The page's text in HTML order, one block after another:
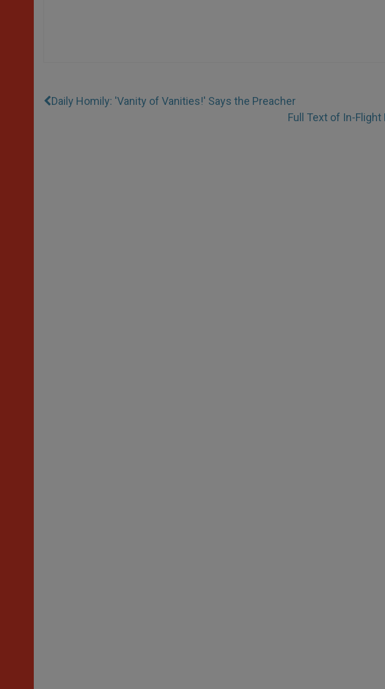
Daily Homily: 'Vanity of Vanities!' Says the Preacher
Full Text of In-